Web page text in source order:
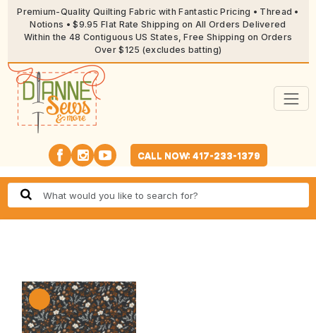
Premium-Quality Quilting Fabric with Fantastic Pricing • Thread •
Notions • $9.95 Flat Rate Shipping on All Orders Delivered
Within the 48 Contiguous US States, Free Shipping on Orders
Over $125 (excludes batting)
CALL NOW: 417-233-1379